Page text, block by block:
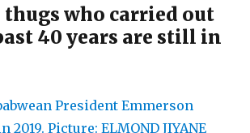
thugs who carried out
40 years are still in